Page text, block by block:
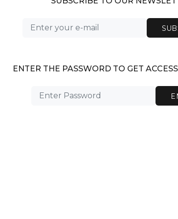
ENTER THE PASSWORD TO GET